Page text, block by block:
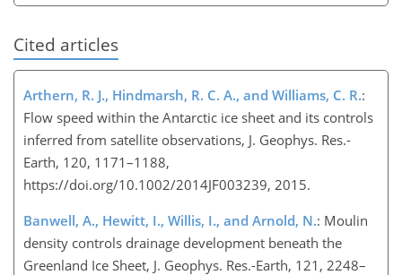
Cited articles
Arthern, R. J., Hindmarsh, R. C. A., and Williams, C. R.:
Flow speed within the Antarctic ice sheet and its controls
inferred from satellite observations, J. Geophys. Res.-
Earth, 120, 1171–1188,
https://doi.org/10.1002/2014JF003239, 2015.
Banwell, A., Hewitt, I., Willis, I., and Arnold, N.: Moulin
density controls drainage development beneath the
Greenland Ice Sheet, J. Geophys. Res.-Earth, 121, 2248–